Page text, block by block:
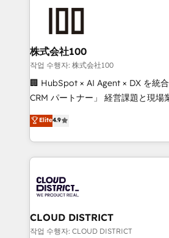
end solutions that integrate CRM,
inbound and loop marketing,
creativity. Our multicultural team
Portuguese, and English to design
that drive measurable growth. 🌎 Highlights: • 10+
Platform Migration Excellence. •
Year LATAM 2022, 2023, 2024,
business with HubSpot? Let
you grow faster, smarter, and with
株式会社100
작업 수행자: 株式会社100
🏢 HubSpot × AI Agent × DX を統
CRM パートナー」 経営課題と現場業務をつなぐAIネイ
ティブ・エージェンシーとして、
力で顧客フロント業務を再設計します。 💡 100inc
をする会社か？ HubSpotを共通基
トを組み込んだ顧客フロント業務
ィブ・エージェンシーです。事業部
門が分立する組織で、データと業務
を、CRMを軸とした全社共通基盤に
思決定者・PMO・現場担当者に並走し
Elite4.9
CLOUD DISTRICT
작업 수행자: CLOUD DISTRICT